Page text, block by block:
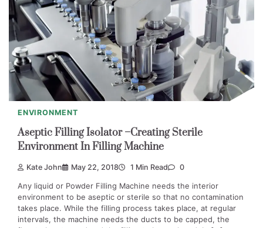
ENVIRONMENT
Aseptic Filling Isolator –Creating Sterile
Environment In Filling Machine
Kate John May 22, 2018 1 Min Read 0
Any liquid or Powder Filling Machine needs the interior
environment to be aseptic or sterile so that no contamination
takes place. While the filling process takes place, at regular
intervals, the machine needs the ducts to be capped, the